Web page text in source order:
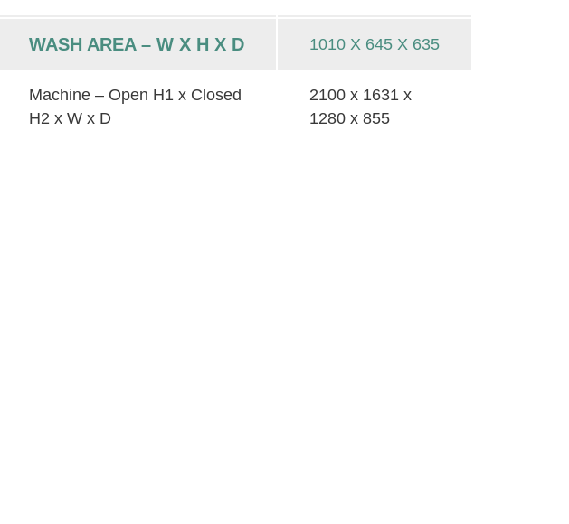
WASH AREA – W X H X D 1010 X 645 X 635
Machine – Open H1 x Closed
H2 x W x D
2100 x 1631 x
1280 x 855